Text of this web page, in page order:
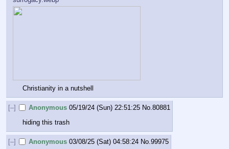
Christianity in a nutshell
[–] Anonymous 05/19/24 (Sun) 22:51:25 No.80881
hiding this trash
[–] Anonymous 03/08/25 (Sat) 04:58:24 No.99975